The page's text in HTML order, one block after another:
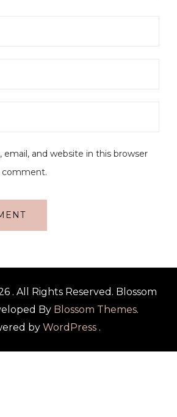
email, and website in this browser
. All Rights Reserved. Blossom
By Blossom Themes.
by WordPress.